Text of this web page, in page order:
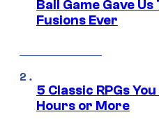
Ball Game Gave
Fusions Ever
5 Classic RPGs
Hours or More